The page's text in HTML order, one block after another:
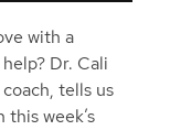
with a
Dr. Cali
tells us
week’s